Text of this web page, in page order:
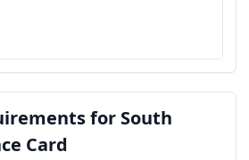
for South
Card